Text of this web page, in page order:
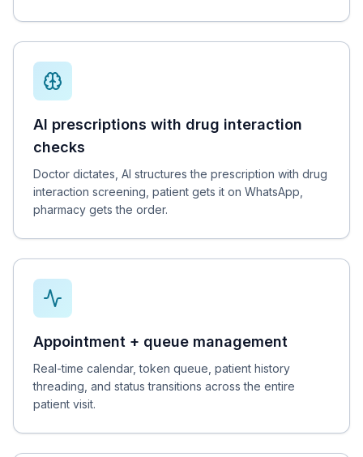
AI prescriptions with drug interaction
checks
Doctor dictates, AI structures the prescription with drug
interaction screening, patient gets it on WhatsApp,
pharmacy gets the order.
Appointment + queue management
Real-time calendar, token queue, patient history
threading, and status transitions across the entire
patient visit.